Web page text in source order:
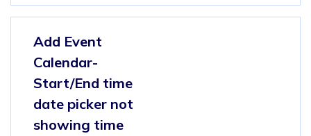
Add Event
Calendar-
Start/End time
date picker not
showing time